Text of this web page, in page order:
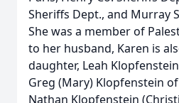
Sheriffs Dept., and Murray
She was a member of
to her husband, Karen is
daughter, Leah
Greg (Mary) Klopfenstein
Nathan Klopfenstein